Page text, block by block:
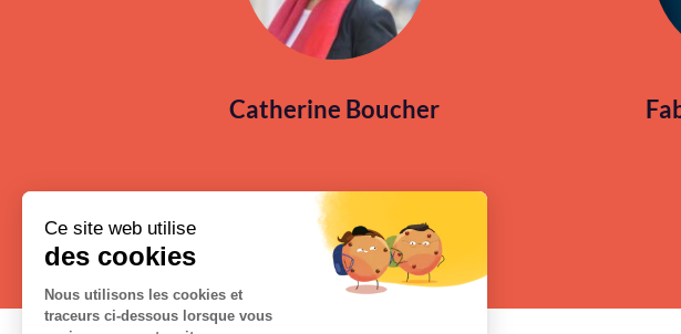
Catherine Boucher